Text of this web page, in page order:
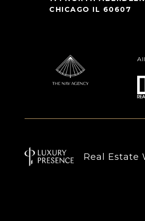
CHICAGO IL 60607
Real Estate